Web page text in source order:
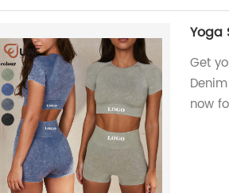
Yoga
Get
now